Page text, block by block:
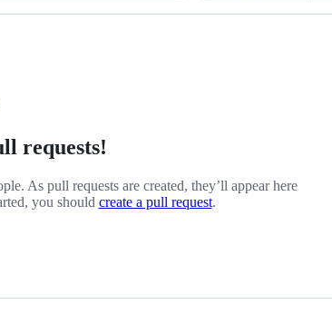
requests!
As pull requests are created, they’ll appear here
you should create a pull request.